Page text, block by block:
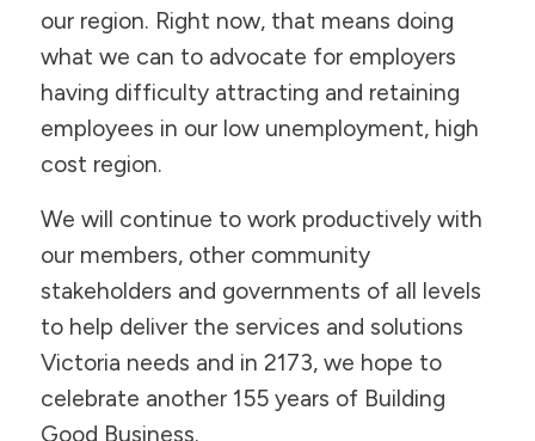
our region. Right now, that means doing
what we can to advocate for employers
having difficulty attracting and retaining
employees in our low unemployment, high
cost region.
We will continue to work productively with
our members, other community
stakeholders and governments of all levels
to help deliver the services and solutions
Victoria needs and in 2173, we hope to
celebrate another 155 years of Building
Good Business.